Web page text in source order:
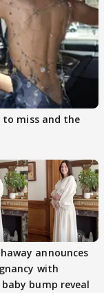
to miss and the
announces
with
bump reveal